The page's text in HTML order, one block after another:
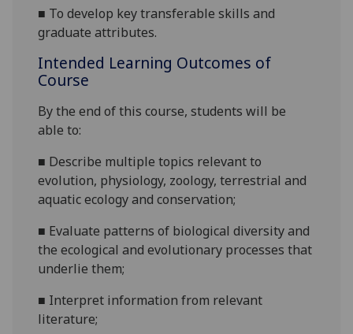
■ To develop key transferable skills and
graduate attributes.
Intended Learning Outcomes of
Course
By the end of this course, students will be
able to:
■ Describe multiple topics relevant to
evolution, physiology, zoology, terrestrial and
aquaticecology and conservation;
■ Evaluate patternsof biological diversity and
the ecological and evolutionary processes that
underlie them;
■ Interpret information from relevant
literature;